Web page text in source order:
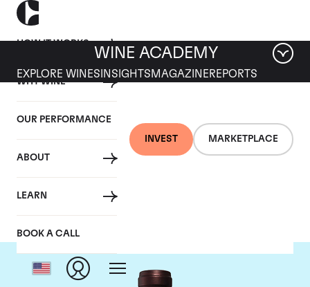
HOW IT WORKS
WHY WINE
OUR PERFORMANCE
ABOUT
LEARN
BOOK A CALL
INVEST MARKETPLACE
WINE ACADEMY
EXPLORE WINES INSIGHTS MAGAZINEREPORTS
Opus One